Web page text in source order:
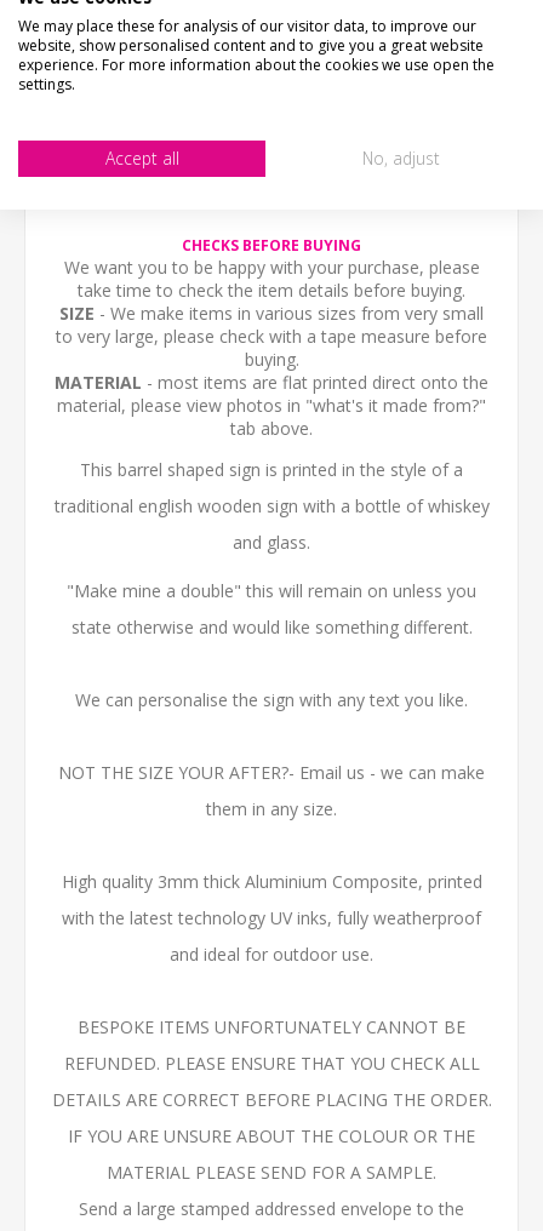
PICTURE PROOF
CONTACT US
CHECKS BEFORE BUYING
We want you to be happy with your purchase, please
take time to check the item details before buying.
SIZE - We make items in various sizes from very small
to very large, please check with a tape measure before
buying.
MATERIAL - most items are flat printed direct onto the
material, please view photos in "what's it made from?"
tab above.
This barrel shaped sign is printed in the style of a
traditional english wooden sign with a bottle of whiskey
and glass.
"Make mine a double" this will remain on unless you
state otherwise and would like something different.
We can personalise the sign with any text you like.
NOT THE SIZE YOUR AFTER?- Email us - we can make
them in any size.
High quality 3mm thick Aluminium Composite, printed
with the latest technology UV inks, fully weatherproof
and ideal for outdoor use.
BESPOKE ITEMS UNFORTUNATELY CANNOT BE
REFUNDED. PLEASE ENSURE THAT YOU CHECK ALL
DETAILS ARE CORRECT BEFORE PLACING THE ORDER.
IF YOU ARE UNSURE ABOUT THE COLOUR OR THE
MATERIAL PLEASE SEND FOR A SAMPLE.
Send a large stamped addressed envelope to the
We may place these for analysis of our visitor data, to improve our
website, show personalised content and to give you a great website
experience. For more information about the cookies we use open the
settings.
Accept all No, adjust